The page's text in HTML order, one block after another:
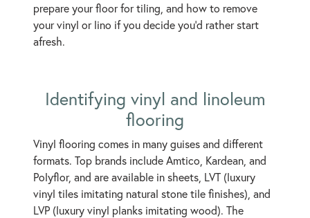
prepare your floor for tiling, and how to remove
your vinyl or lino if you decide you’d rather start
afresh.
Identifying vinyl and linoleum
flooring
Vinyl flooring comes in many guises and different
formats. Top brands include Amtico, Kardean, and
Polyflor, and are available in sheets, LVT (luxury
vinyl tiles imitating natural stone tile finishes), and
LVP (luxury vinyl planks imitating wood). The